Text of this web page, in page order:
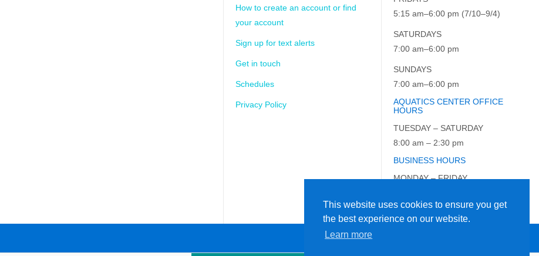
This website uses cookies to ensure you get
the best experience on our website.
Learn more
How to create an account or find
your account
Sign up for text alerts
Get in touch
Schedules
Privacy Policy
5:15 am–6:00 pm (7/10–9/4)
SATURDAYS
7:00 am–6:00 pm
SUNDAYS
7:00 am–6:00 pm
AQUATICS CENTER OFFICE
HOURS
TUESDAY – SATURDAY
8:00 am – 2:30 pm
BUSINESS HOURS
MONDAY – FRIDAY